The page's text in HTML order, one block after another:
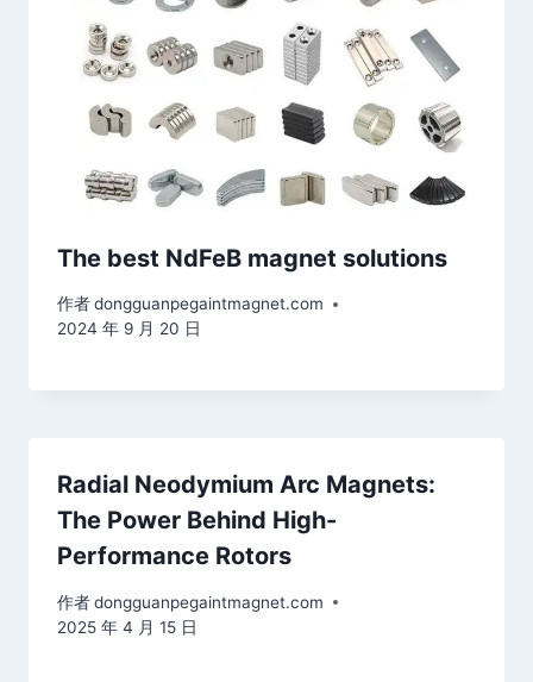
The best NdFeB magnet solutions
作者dongguanpegaintmagnet.com
2024 年 9 月 20 日
Radial Neodymium Arc Magnets:
The Power Behind High-
Performance Rotors
作者dongguanpegaintmagnet.com
2025 年 4 月 15 日